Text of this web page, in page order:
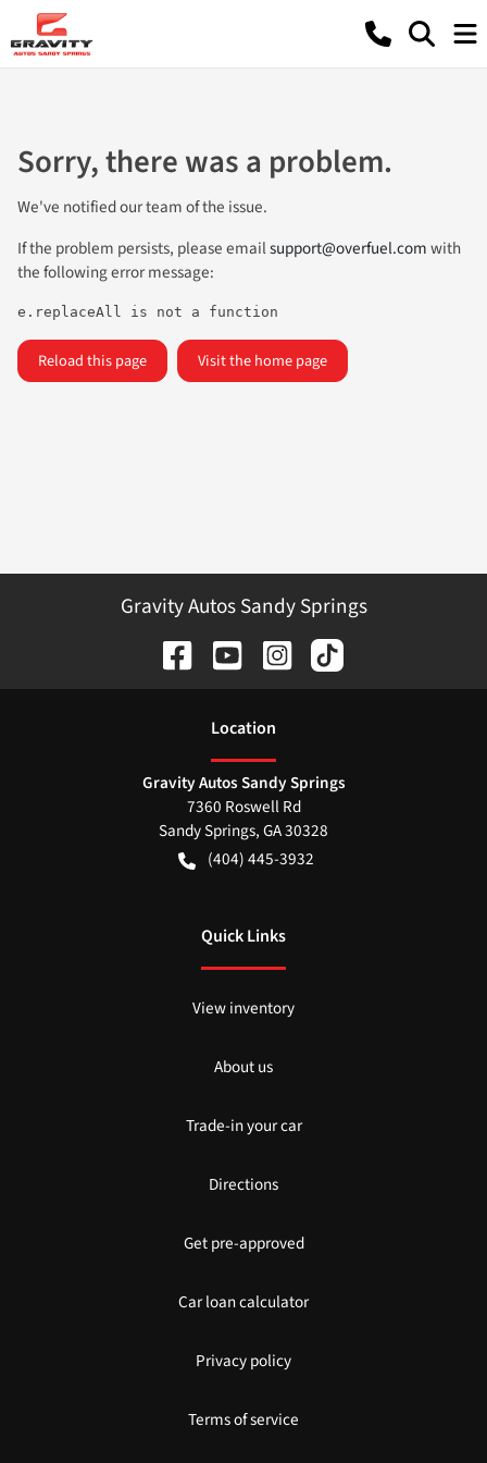
Sorry, there was a problem.
We've notified our team of the issue.
If the problem persists, please emailsupport@overfuel.comwith
the following error message:
e.replaceAll is not a function
Reload this page Visit the home page
Gravity Autos Sandy Springs
Location
Gravity Autos Sandy Springs
7360 Roswell Rd
Sandy Springs,GA30328
(404) 445-3932
Quick Links
View inventory
About us
Trade-in your car
Directions
Get pre-approved
Car loan calculator
Privacy policy
Terms of service